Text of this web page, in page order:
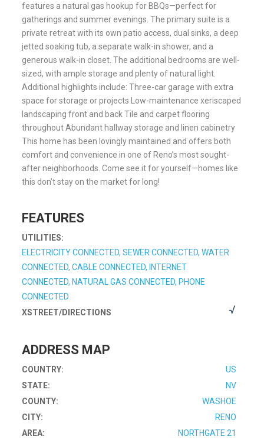
features a natural gas hookup for BBQs—perfect for
gatherings and summer evenings. The primary suite is a
private retreat with its own patio access, dual sinks, a deep
jetted soaking tub, a separate walk-in shower, and a
generous walk-in closet. The additional bedrooms are well-
sized, with ample storage and plenty of natural light.
Additional highlights include: Three-car garage with extra
space for storage or projects Low-maintenance xeriscaped
landscaping front and back Tile and carpet flooring
throughout Abundant hallway storage and linen cabinetry
This home has been lovingly maintained and offers both
comfort and convenience in one of Reno’s most sought-
after neighborhoods. Come see it for yourself—homes like
this don’t stay on the market for long!
FEATURES
UTILITIES:
ELECTRICITY CONNECTED, SEWER CONNECTED, WATER
CONNECTED, CABLE CONNECTED, INTERNET
CONNECTED, NATURAL GAS CONNECTED, PHONE
CONNECTED
XSTREET/DIRECTIONS
ADDRESS MAP
COUNTRY:
US
STATE:
NV
COUNTY:
WASHOE
CITY:
RENO
AREA:
NORTHGATE 21